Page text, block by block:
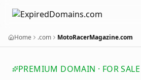
Home .com MotoRacerMagazine.com
PREMIUM DOMAIN · FOR SALE